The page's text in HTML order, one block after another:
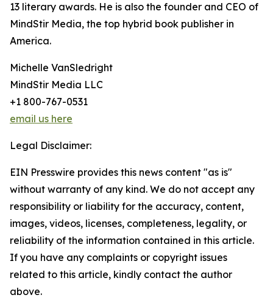
13 literary awards. He is also the founder and CEO of
MindStir Media, the top hybrid book publisher in
America.
Michelle VanSledright
MindStir Media LLC
+1 800-767-0531
email us here
Legal Disclaimer:
EIN Presswire provides this news content "as is"
without warranty of any kind. We do not accept any
responsibility or liability for the accuracy, content,
images, videos, licenses, completeness, legality, or
reliability of the information contained in this article.
If you have any complaints or copyright issues
related to this article, kindly contact the author
above.